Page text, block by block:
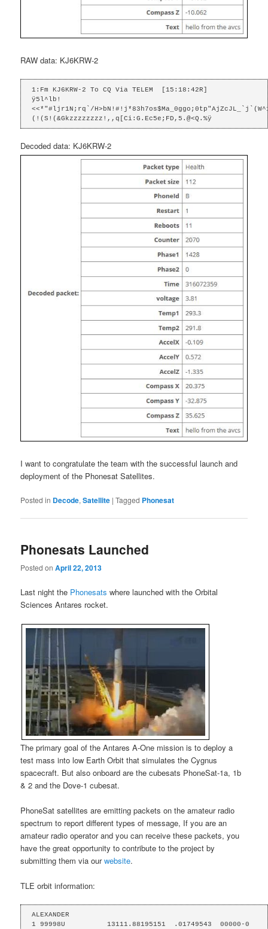
RAW data: KJ6KRW-2
1:Fm KJ6KRW-2 To CQ Via TELEM  [15:18:42R]
ÿ5l^lb!
<<*"#ljr1N;rq`/
(!(S!(&Gkzzzzzzzz!,,q[Ci:G.Ec5e;FD,5.@<Q.%ÿ
Decoded data: KJ6KRW-2
I want to congratulate the team with the successful launch and
deployment of the Phonesat Satellites.
Posted in Decode,Satellite |Tagged Phonesat
Phonesats Launched
Posted onApril 22, 2013
Last night the Phonesats where launched with the Orbital
Sciences Antares rocket.
The primary goal of the Antares A-One mission is to deploy a
test mass into low Earth Orbit that simulates the Cygnus
spacecraft. But also onboard are the cubesats PhoneSat-1a, 1b
& 2 and the Dove-1 cubesat.
PhoneSat satellites are emitting packets on the amateur radio
spectrum to report different types of message, If you are an
amateur radio operator and you can receive these packets, you
have the great opportunity to contribute to the project by
submitting them via ourwebsite.
TLE orbit information:
ALEXANDER
1 99998U          13111.88195151  .01749543  00000-0